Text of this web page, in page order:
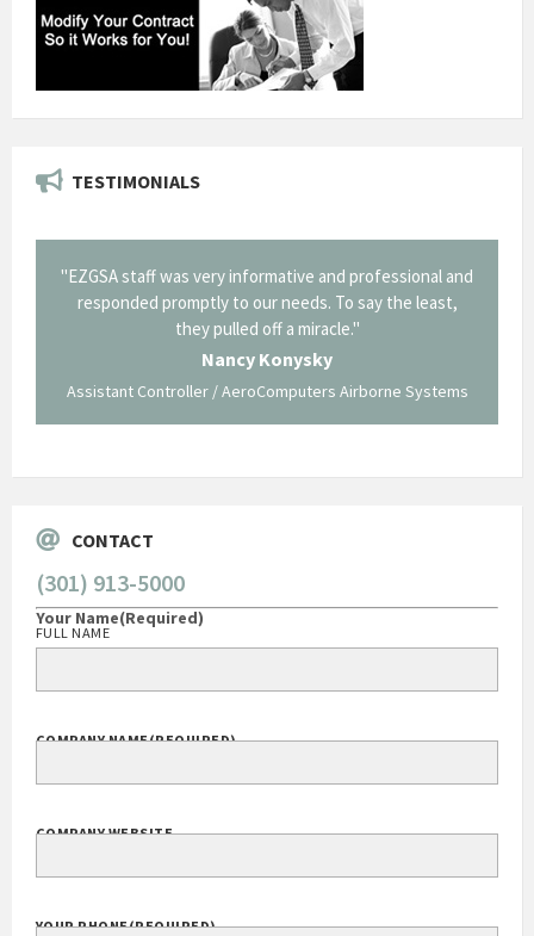
TESTIMONIALS
"EZGSA staff was very informative and professional and
responded promptly to our needs. To say the least,
they pulled off a miracle."
Nancy Konysky
Assistant Controller / AeroComputers Airborne Systems
CONTACT
(301) 913-5000
Your Name(Required)
FULL NAME
COMPANY NAME(REQUIRED)
COMPANY WEBSITE
YOUR PHONE(REQUIRED)